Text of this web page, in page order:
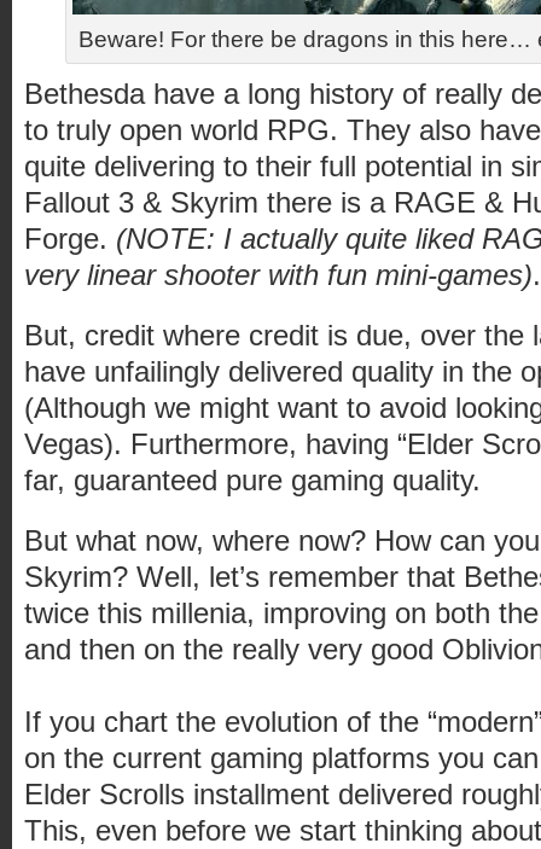
Beware! For there be dragons in this
Bethesda have a long history of really
to truly open world RPG. They also
quite delivering to their full potential in
Fallout 3 & Skyrim there is a RAGE &
Forge. (NOTE: I actually quite liked
very linear shooter with fun mini-games).
But, credit where credit is due, over the
have unfailingly delivered quality in the
(Although we might want to avoid
Vegas). Furthermore, having “Elder
far, guaranteed pure gaming quality.
But what now, where now? How can
Skyrim? Well, let’s remember that
twice this millenia, improving on both
and then on the really very good
If you chart the evolution of the
on the current gaming platforms you
Elder Scrolls installment delivered
This, even before we start thinking